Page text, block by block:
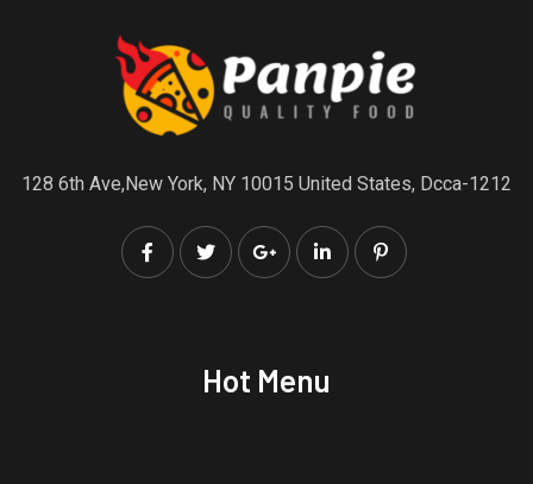
128 6th Ave,New York, NY 10015 United States, Dcca-1212
Hot Menu